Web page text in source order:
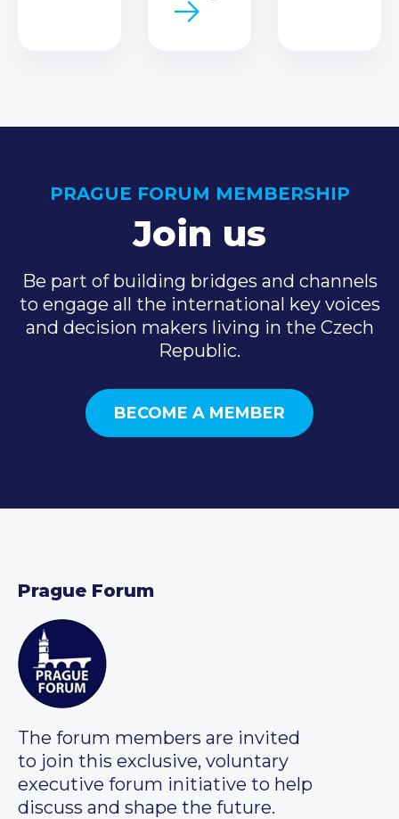
PRAGUE FORUM MEMBERSHIP
Join us
Be part of building bridges and channels
to engage all the international key voices
and decision makers living in the Czech
Republic.
BECOME A MEMBER
Prague Forum
The forum members are invited
to join this exclusive, voluntary
executive forum initiative to help
discuss and shape the future.